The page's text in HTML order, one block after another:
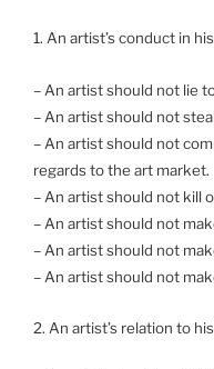
1. An artist’s conduct in
– An artist should not lie
– An artist should not
– An artist should not
regards to the art market.
– An artist should not kill
– An artist should not
– An artist should not
– An artist should not
2. An artist’s relation to